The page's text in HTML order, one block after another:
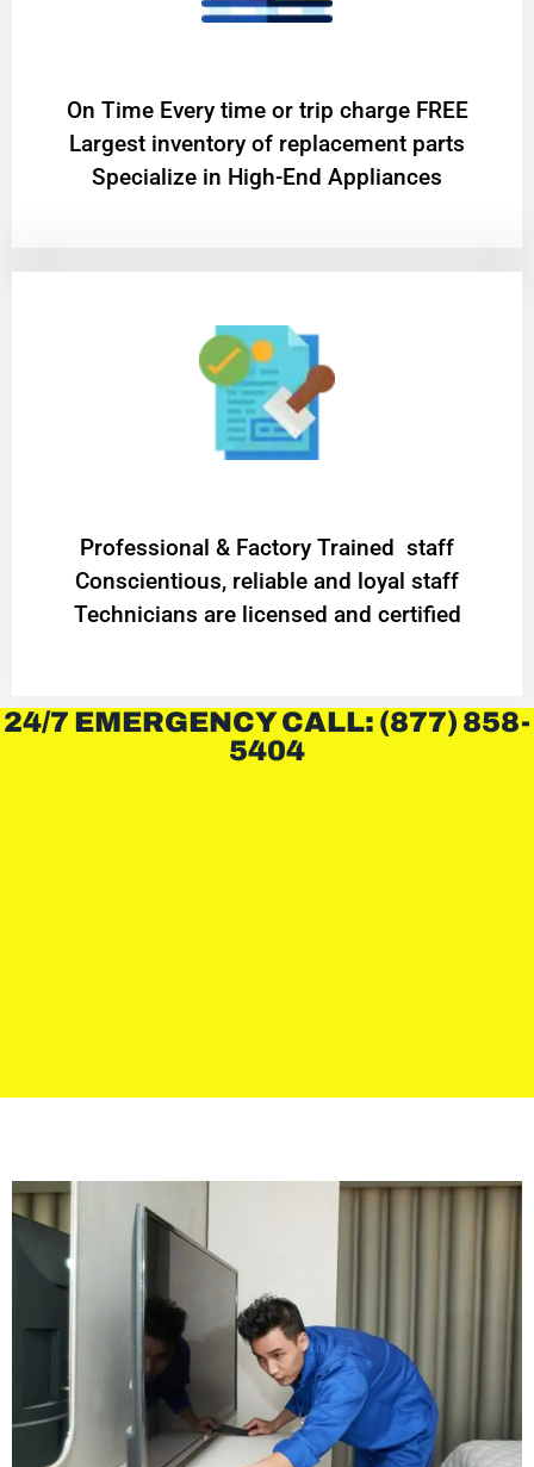
On Time Every time or trip charge FREE
Largest inventory of replacement parts
Specialize in High-End Appliances
Professional & Factory Trained staff
Conscientious, reliable and loyal staff
Technicians are licensed and certified
24/7 EMERGENCY CALL: (877) 858-
5404